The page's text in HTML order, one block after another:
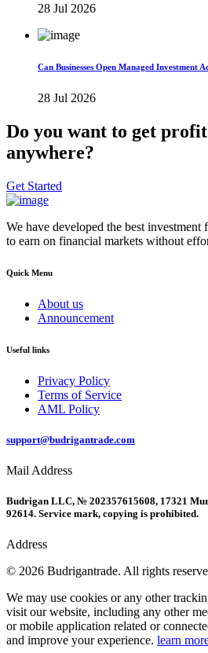
28 Jul 2026
Can Businesses Open Managed Investment
28 Jul 2026
Do you want to get
anywhere?
Get Started
We have developed the best
to earn on financial markets without
Quick Menu
About us
Announcement
Useful links
Privacy Policy
Terms of Service
AML Policy
support@budrigantrade.com
Mail Address
Budrigan LLC, № 202357615608, 17321
92614. Service mark, copying is prohibited.
Address
© 2026 Budrigantrade. All rights
We may use cookies or any other
visit our website, including any other
or mobile application related or
and improve your experience. learn